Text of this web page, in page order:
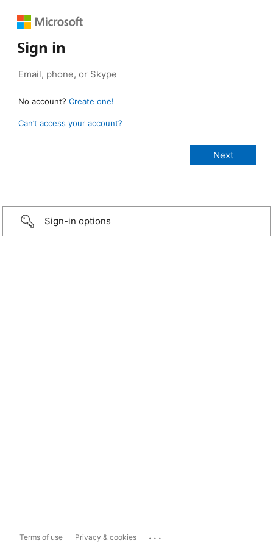
Sign in
No account? Create one!
Can’t access your account?
Sign-in options
Terms of use Privacy & cookies ...